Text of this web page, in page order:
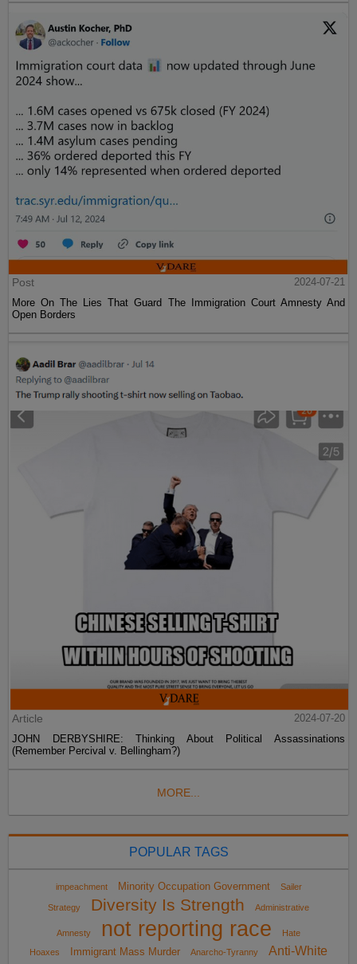
Post
2024-07-21
More On The Lies That Guard The Immigration Court Amnesty And
Open Borders
Article
2024-07-20
JOHN DERBYSHIRE: Thinking About Political Assassinations
(Remember Percival v. Bellingham?)
MORE...
POPULAR TAGS
impeachment Minority Occupation Government Sailer
Strategy Diversity Is Strength Administrative
Amnesty not reporting race
Hate
Hoaxes
Immigrant Mass Murder Anarcho-Tyranny
Anti-White